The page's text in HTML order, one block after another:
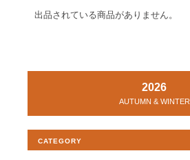
出品されている商品がありません。
2026
AUTUMN & WINTER
CATEGORY